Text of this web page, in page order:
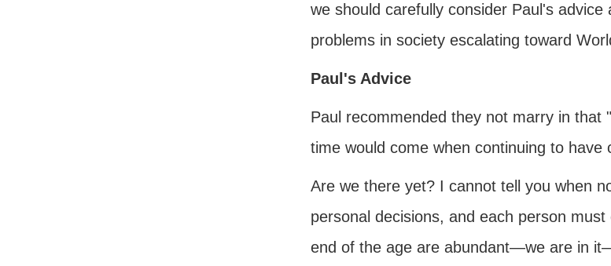
we should carefully consider Paul's
problems in society escalating toward
Paul's Advice
Paul recommended they not marry in
time would come when continuing to
Are we there yet? I cannot tell you when
personal decisions, and each person
end of the age are abundant—we are in